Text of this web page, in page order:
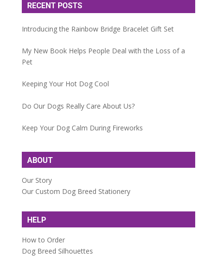
RECENT POSTS
Introducing the Rainbow Bridge Bracelet Gift Set
My New Book Helps People Deal with the Loss of a
Pet
Keeping Your Hot Dog Cool
Do Our Dogs Really Care About Us?
Keep Your Dog Calm During Fireworks
ABOUT
Our Story
Our Custom Dog Breed Stationery
HELP
How to Order
Dog Breed Silhouettes